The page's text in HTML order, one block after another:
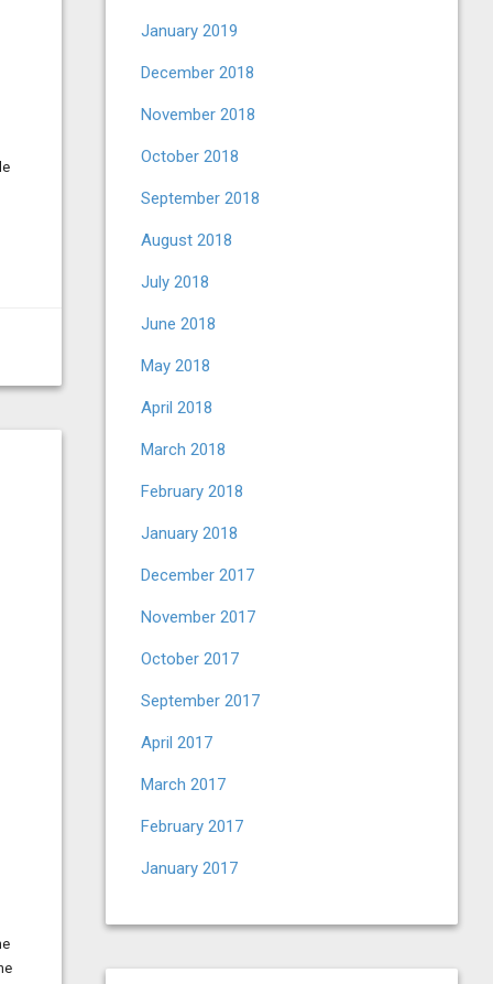
January 2019
December 2018
November 2018
October 2018
September 2018
August 2018
July 2018
June 2018
May 2018
April 2018
March 2018
February 2018
January 2018
December 2017
November 2017
October 2017
September 2017
April 2017
March 2017
February 2017
January 2017